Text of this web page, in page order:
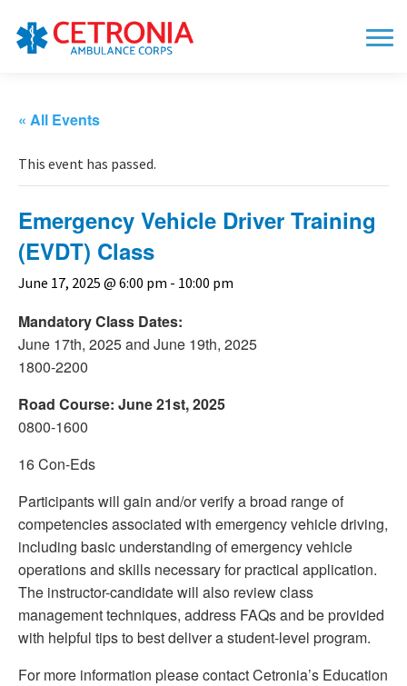
« All Events
This event has passed.
Emergency Vehicle Driver Training
(EVDT) Class
June 17, 2025 @ 6:00 pm - 10:00 pm
Mandatory Class Dates:
June 17th, 2025 and June 19th, 2025
1800-2200
Road Course: June 21st, 2025
0800-1600
16 Con-Eds
Participants will gain and/or verify a broad range of
competencies associated with emergency vehicle driving,
including basic understanding of emergency vehicle
operations and skills necessary for practical application.
The instructor-candidate will also review class
management techniques, address FAQs and be provided
with helpful tips to best deliver a student-level program.
For more information please contact Cetronia’s Education